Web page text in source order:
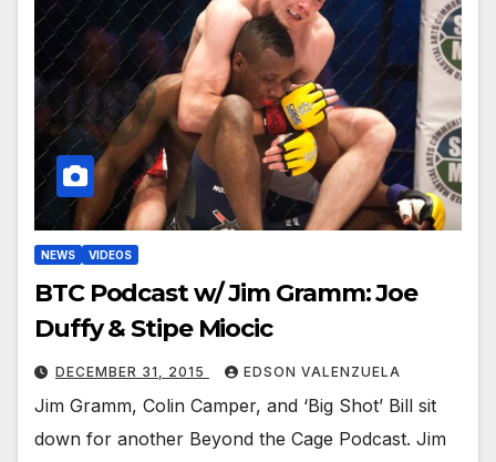
NEWS VIDEOS
BTC Podcast w/ Jim Gramm: Joe
Duffy & Stipe Miocic
DECEMBER 31, 2015 EDSON VALENZUELA
Jim Gramm, Colin Camper, and ‘Big Shot’ Bill sit
down for another Beyond the Cage Podcast. Jim